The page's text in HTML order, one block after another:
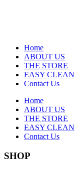
Home
ABOUT US
THE STORE
EASY CLEAN
Contact Us
Home
ABOUT US
THE STORE
EASY CLEAN
Contact Us
SHOP